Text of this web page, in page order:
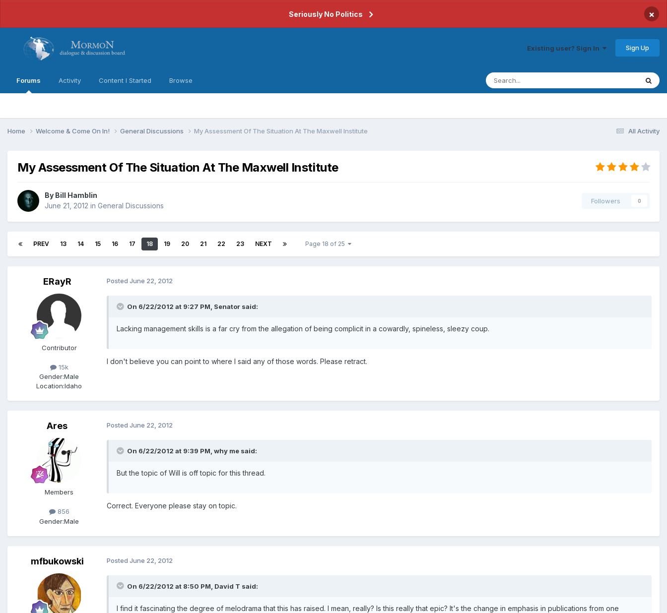
Seriously No Politics ×
Existing user? Sign In Sign Up
Forums Activity Content I Started Browse
All Activity
Home Welcome & Come On In! General Discussions My Assessment Of The Situation At The Maxwell Institute
My Assessment Of The Situation At The Maxwell Institute
By Bill Hamblin
June 21, 2012 in General Discussions
Followers 0
PREV 13 14 15 16 17 18 19 20 21 22 23 NEXT Page 18 of 25
ERayR
Contributor
15k
Gender:Male
Location:Idaho
Posted June 22, 2012
On 6/22/2012 at 9:27 PM, Senator said:
Lacking management skills is a far cry from the allegation of being complicit in a cowardly, spineless, sleezy coup.
I don't believe you can point to where I said any of those words. Please retract.
Ares
Members
856
Gender:Male
Posted June 22, 2012
On 6/22/2012 at 9:39 PM, why me said:
But the topic of Will is off topic for this thread.
Correct. Everyone please stay on topic.
mfbukowski Posted June 22, 2012
On 6/22/2012 at 8:50 PM, David T said:
I find it fascinating the degree of melodrama that this has raised. I mean, really? Is this really that epic? It's the change in emphasis in publications from one